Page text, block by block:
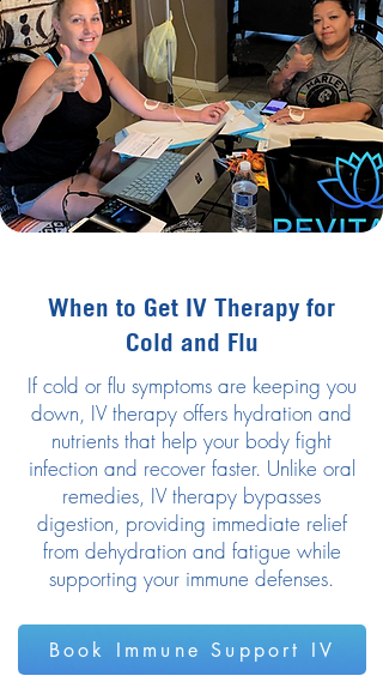
When to Get IV Therapy for
Cold and Flu
If cold or flu symptoms are keeping you
down, IV therapy offers hydration and
nutrients that help your body fight
infection and recover faster. Unlike oral
remedies, IV therapy bypasses
digestion, providing immediate relief
from dehydration and fatigue while
supporting your immune defenses.
Book Immune Support IV